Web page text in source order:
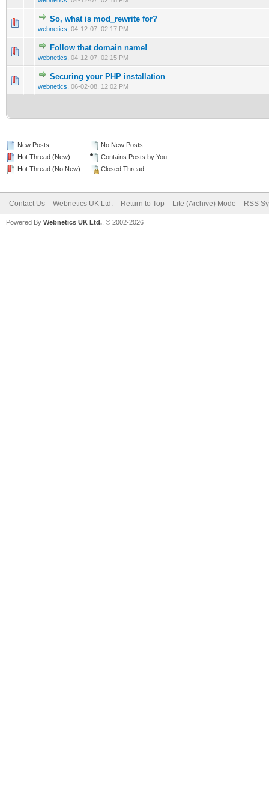
So, what is mod_rewrite for?
webnetics 04-12-07, 02:17 PM
0 Vote(s) - 0 out of 5 in Average
12345
Follow that domain name!
webnetics 04-12-07, 02:15 PM
0 Vote(s) - 0 out of 5 in Average
1234
Securing your PHP installation
webnetics 06-02-08, 12:02 PM
0 Vote(s) - 0 out of 5 in Average
12345
New Posts
Hot Thread (New)
Hot Thread (No New)
No New Posts
Contains Posts by You
Closed Thread
Contact Us Webnetics UK Ltd. Return to Top Lite (Archive) Mode RSS
Powered By Webnetics UK Ltd. , © 2002-2026